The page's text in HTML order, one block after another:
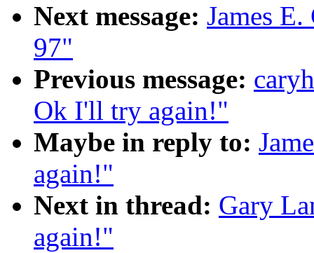
Next message: James
97"
Previous message:
Ok I'll try again!"
Maybe in reply to:
again!"
Next in thread: Gary
again!"